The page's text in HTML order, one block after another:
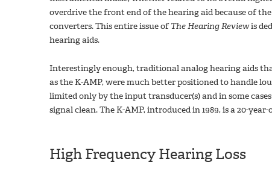
overdrive the front end of the hearing aid because of
converters. This entire issue ofThe Hearing Reviewis
hearing aids.
Interestingly enough, traditional analog hearing aids
as the K-AMP, were much better positioned to handle
limited only by the input transducer(s) and in some
signal clean. The K-AMP, introduced in 1989, is a 20-
High Frequency Hearing Loss